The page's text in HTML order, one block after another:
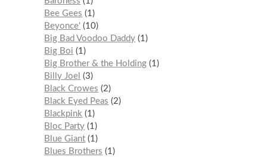
Bee Gees
1
Beyonce'
10
Big Bad Voodoo Daddy 1
Big Boi
1
Big Brother & the Holding 1
Billy Joel
3
Black Crowes
2
Black Eyed Peas
2
Blackpink 1
Bloc Party 1
Blue Giant 1
Blues Brothers
1